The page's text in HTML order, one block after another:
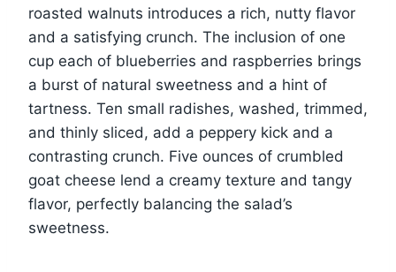
roasted walnuts introduces a rich, nutty flavor
and a satisfying crunch. The inclusion of one
cup each of blueberries and raspberries brings
a burst of natural sweetness and a hint of
tartness. Ten small radishes, washed, trimmed,
and thinly sliced, add a peppery kick and a
contrasting crunch. Five ounces of crumbled
goat cheese lend a creamy texture and tangy
flavor, perfectly balancing the salad’s
sweetness.